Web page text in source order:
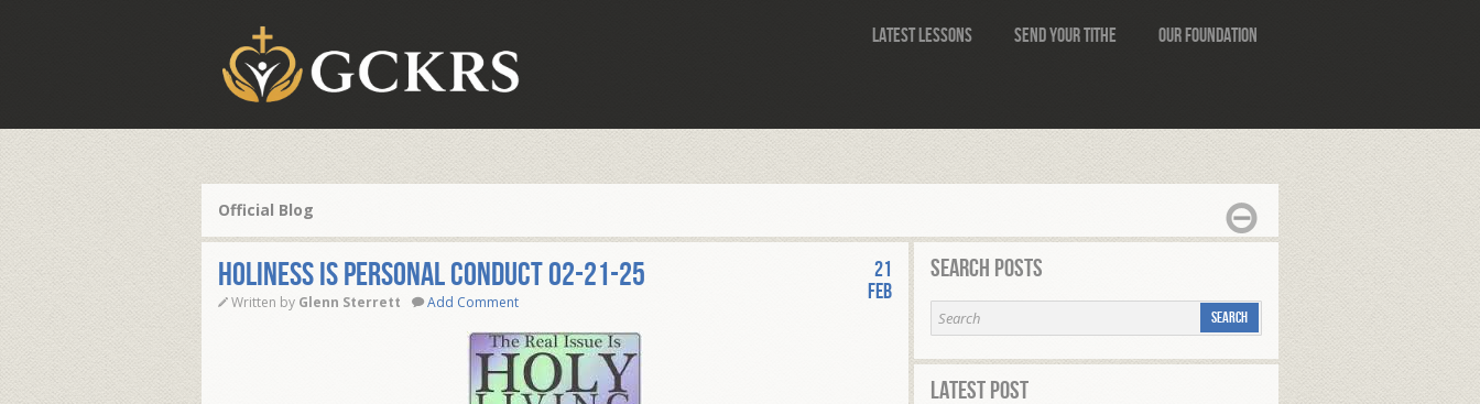
Latest Lessons Send Your Tithe Our Foundation
Official Blog
HOLINESS IS PERSONAL CONDUCT 02-21-25
Written by Glenn Sterrett Add Comment
21
Feb
Search Posts
Latest Post